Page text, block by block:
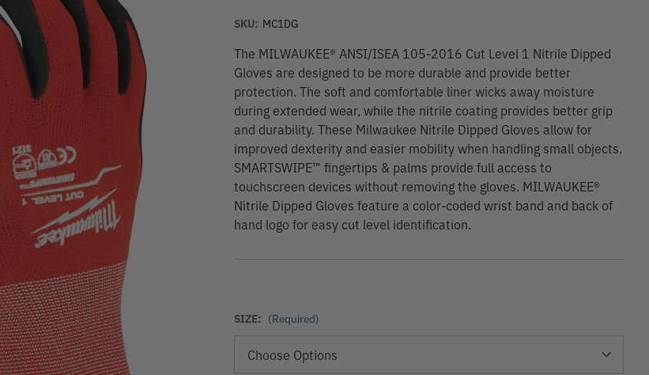
SKU: MC1DG
The MILWAUKEE® ANSI/ISEA 105-2016 Cut Level 1 Nitrile Dipped
Gloves are designed to be more durable and provide better
protection. The soft and comfortable liner wicks away moisture
during extended wear, while the nitrile coating provides better grip
and durability. These Milwaukee Nitrile Dipped Gloves allow for
improved dexterity and easier mobility when handling small objects.
SMARTSWIPE™ fingertips & palms provide full access to
touchscreen devices without removing the gloves. MILWAUKEE®
Nitrile Dipped Gloves feature a color-coded wrist band and back of
hand logo for easy cut level identification.
SIZE: (Required)